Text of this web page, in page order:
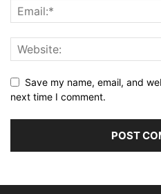
Save my name, email, and
next time I comment.